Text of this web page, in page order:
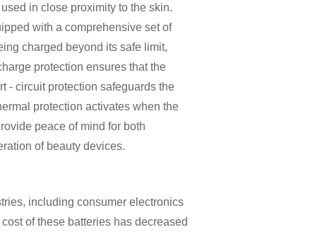
in close proximity to the skin.
with a comprehensive set of
charged beyond its safe limit,
protection ensures that the
- circuit protection safeguards the
protection activates when the
peace of mind for both
of beauty devices.
including consumer electronics
of these batteries has decreased